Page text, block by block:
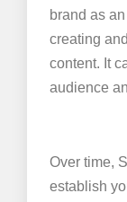
brand as
creating
content. It
audience
Over time,
establish